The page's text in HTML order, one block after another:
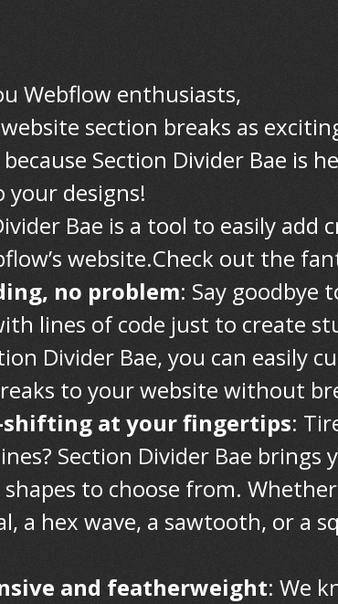
Webflow enthusiasts,
section breaks as
Section Divider Bae is
your designs!
Bae is a tool to easily add
website.Check out the
no problem: Say goodbye
lines of code just to create
Divider Bae, you can easily
to your website without
shifting at your fingertips:
Section Divider Bae brings
to choose from.
a hex wave, a sawtooth, or a
and featherweight: We